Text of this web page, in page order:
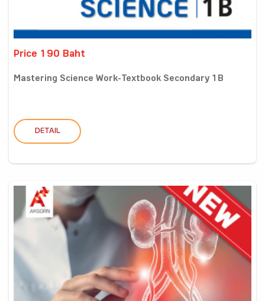
Price 190 Baht
Mastering Science Work-Textbook Secondary 1B
DETAIL